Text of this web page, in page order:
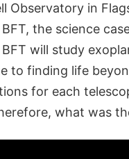
Observatory in
the science
will study
to finding life
for each
what was